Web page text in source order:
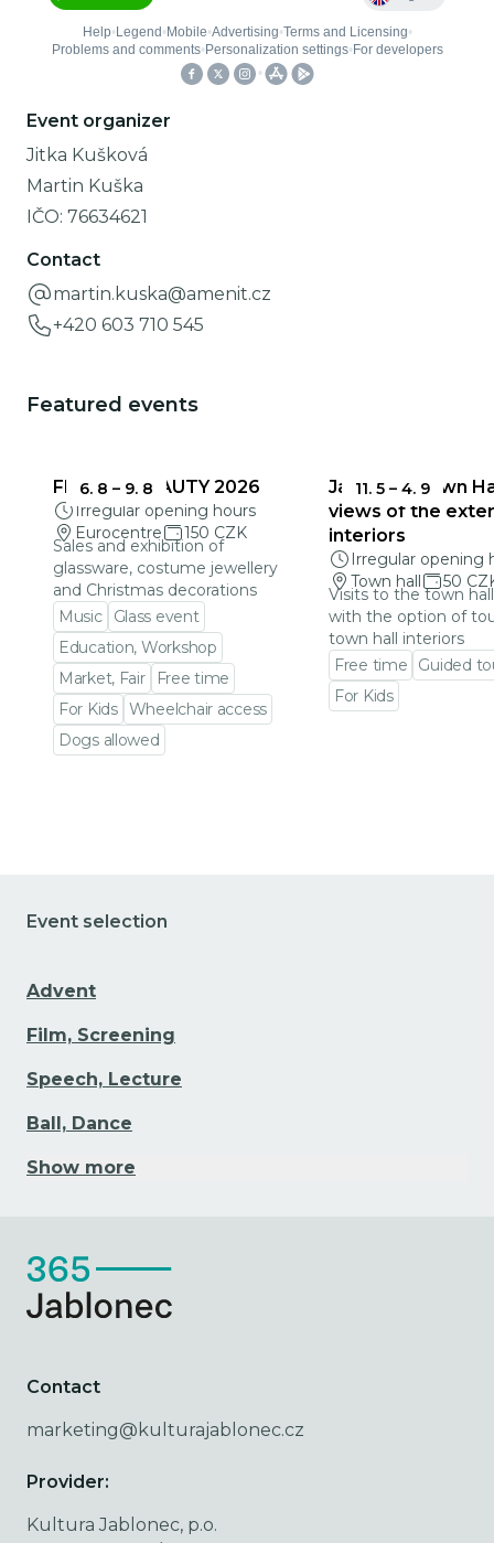
Event organizer
Jitka Kušková
Martin Kuška
IČO: 76634621
Contact
martin.kuska@amenit.cz
+420 603 710 545
Featured events
6. 8 – 9. 8
FRAGILE BEAUTY 2026
Irregular opening hours
Eurocentre
150 CZK
Sales and exhibition of
glassware, costume jewellery
and Christmas decorations
Music
Glass event
Education, Workshop
Market, Fair
Free time
For Kids Wheelchair access
Dogs allowed
11. 5 – 4. 9
Jablonec Town
views of the
interiors
Irregular opening
Town hall
50
Visits to the town
with the option of
town hall interiors
Free time
Guided
For Kids
Event selection
Advent
Film, Screening
Speech, Lecture
Ball, Dance
Show more
Contact
marketing@kulturajablonec.cz
Provider:
Kultura Jablonec, p.o.